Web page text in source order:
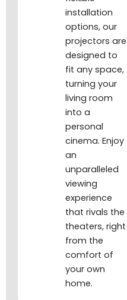
installation
options, our
projectors are
designed to
fit any space,
turning your
living room
into a
personal
cinema. Enjoy
an
unparalleled
viewing
experience
that rivals the
theaters, right
from the
comfort of
your own
home.